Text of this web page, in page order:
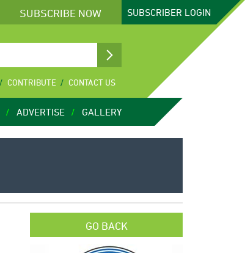
SUBSCRIBE NOW SUBSCRIBER LOGIN
CONTRIBUTE CONTACT US
ADVERTISE GALLERY
GO BACK